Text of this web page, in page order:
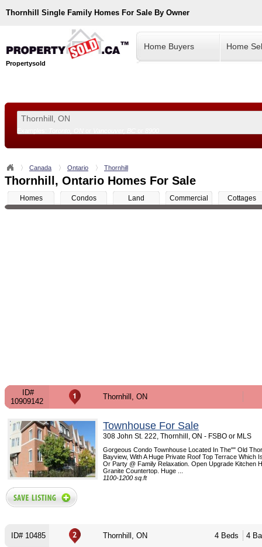
Thornhill Single Family Homes For Sale By Owner
Propertysold
Home Buyers Home
Canada Ontario Thornhill
Thornhill, Ontario Homes For Sale
Homes Condos Land Commercial Cottages
ID#
10909142
Thornhill, ON
Townhouse For Sale
308 John St. 222, Thornhill, ON - FSBO or MLS
Gorgeous Condo Townhouse Located In The"" Old
Bayview, With A Huge Private Roof Top Terrace Which
Or Party @ Family Relaxation. Open Upgrade Kitchen
Granite Countertop. Huge ...
1100-1200 sq.ft
ID# 10485 Thornhill, ON 4 Beds 4